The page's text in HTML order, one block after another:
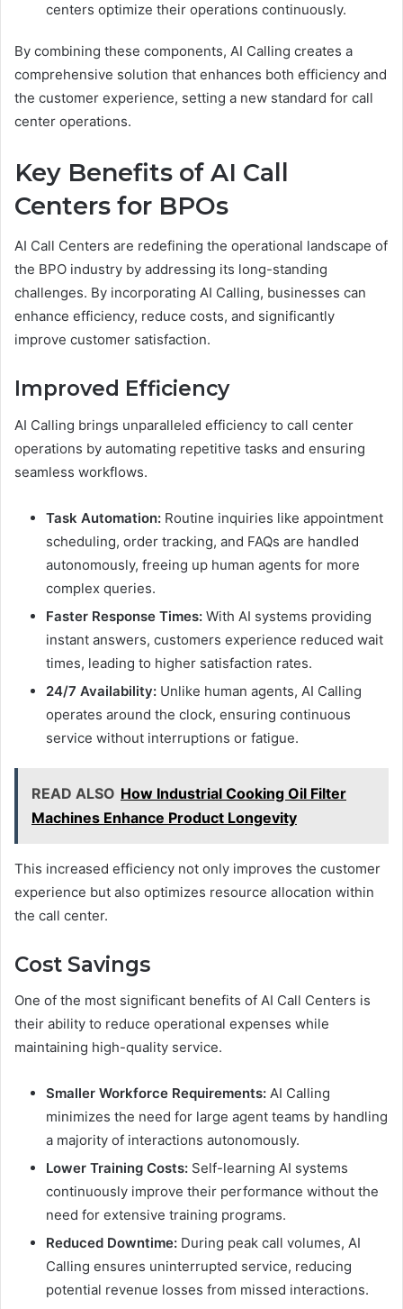
centers optimize their operations continuously.
By combining these components, AI Calling creates a
comprehensive solution that enhances both efficiency and
the customer experience, setting a new standard for call
center operations.
Key Benefits of AI Call
Centers for BPOs
AI Call Centers are redefining the operational landscape of
the BPO industry by addressing its long-standing
challenges. By incorporating AI Calling, businesses can
enhance efficiency, reduce costs, and significantly
improve customer satisfaction.
Improved Efficiency
AI Calling brings unparalleled efficiency to call center
operations by automating repetitive tasks and ensuring
seamless workflows.
Task Automation: Routine inquiries like appointment
scheduling, order tracking, and FAQs are handled
autonomously, freeing up human agents for more
complex queries.
Faster Response Times: With AI systems providing
instant answers, customers experience reduced wait
times, leading to higher satisfaction rates.
24/7 Availability: Unlike human agents, AI Calling
operates around the clock, ensuring continuous
service without interruptions or fatigue.
READ ALSO How Industrial Cooking Oil Filter
Machines Enhance Product Longevity
This increased efficiency not only improves the customer
experience but also optimizes resource allocation within
the call center.
Cost Savings
One of the most significant benefits of AI Call Centers is
their ability to reduce operational expenses while
maintaining high-quality service.
Smaller Workforce Requirements: AI Calling
minimizes the need for large agent teams by handling
a majority of interactions autonomously.
Lower Training Costs: Self-learning AI systems
continuously improve their performance without the
need for extensive training programs.
Reduced Downtime: During peak call volumes, AI
Calling ensures uninterrupted service, reducing
potential revenue losses from missed interactions.